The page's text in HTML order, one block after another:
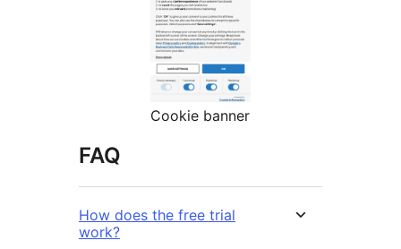
Cookie banner
FAQ
How does the free trial
work?